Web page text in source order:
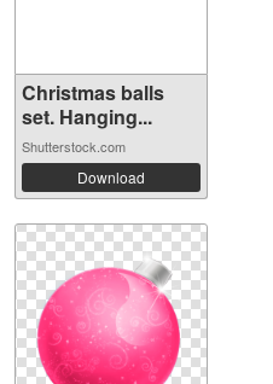
Christmas balls
set. Hanging...
Shutterstock.com
Download